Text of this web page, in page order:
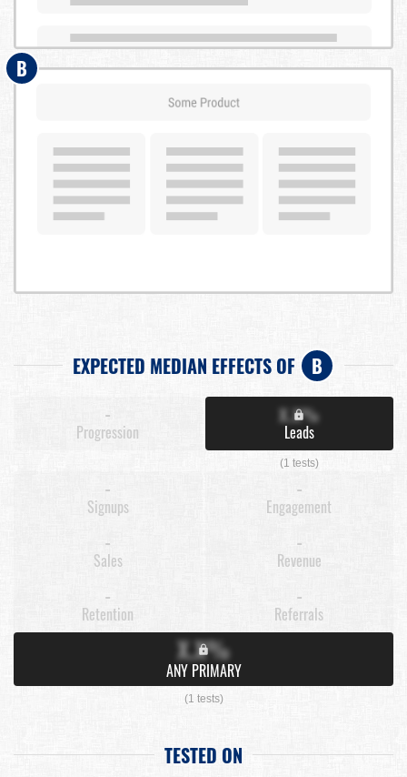
B
EXPECTED MEDIAN EFFECTS OF B
-
Progression
X.X%
Leads
(1 tests)
-
Signups
-
Engagement
-
Sales
-
Revenue
-
Retention
-
Referrals
X.X%
ANY PRIMARY
(1 tests)
TESTED ON